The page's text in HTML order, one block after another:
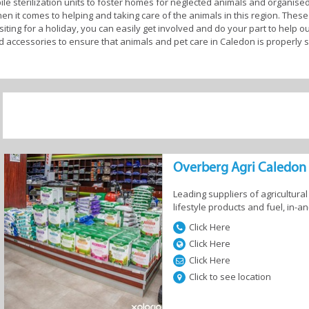
it comes to helping and taking care of the animals in this region.
for a holiday, you can easily get involved and do your part to help
to ensure that animals and pet care in Caledon is properly
peace of mind here. You can find several pet-friendly
the family trips. Alternatively, if you live in Caledon and you’re
they can be treated like the kings and queens they are while you’re
the professional animal and pet care businesses in this region will
them bright eyed and bushy tailed is one of the great joys of being a
through, you’ll find a community well-prepared to facilitate the needs
here.
care in Caledon
Overberg Agri Caledon
Leading suppliers of
lifestyle products and fuel, in-
Click Here
Click Here
Click Here
Click to see location